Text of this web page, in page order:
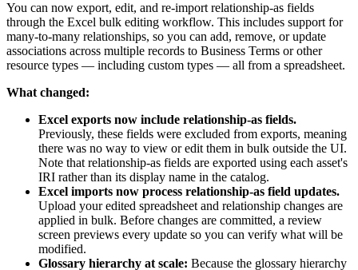
You can now export, edit, and re-import relationship-as fields
through the Excel bulk editing workflow. This includes support for
many-to-many relationships, so you can add, remove, or update
associations across multiple records to Business Terms or other
resource types — including custom types — all from a spreadsheet.
What changed:
Excel exports now include relationship-as fields.
Previously, these fields were excluded from exports, meaning
there was no way to view or edit them in bulk outside the UI.
Note that relationship-as fields are exported using each asset's
IRI rather than its display name in the catalog.
Excel imports now process relationship-as field updates.
Upload your edited spreadsheet and relationship changes are
applied in bulk. Before changes are committed, a review
screen previews every update so you can verify what will be
modified.
Glossary hierarchy at scale: Because the glossary hierarchy